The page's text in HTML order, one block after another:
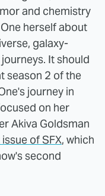
and chemistry
herself about
galaxy-
It should
season 2 of the
journey in
on her
Akiva Goldsman
of SFX, which
second